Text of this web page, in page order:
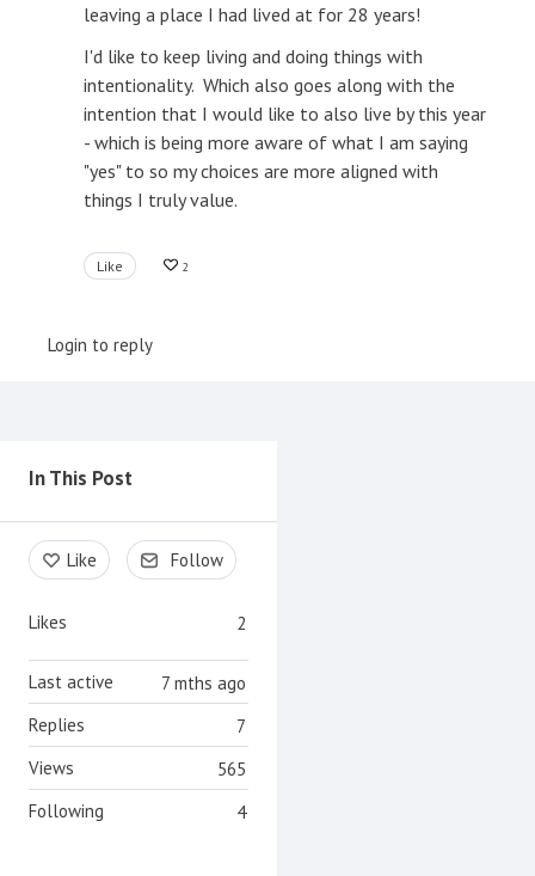
leaving a place I had lived at for 28 years!
I'd like to keep living and doing things with
intentionality. Which also goes along with the
intention that I would like to also live by this year
- which is being more aware of what I am saying
"yes" to so my choices are more aligned with
things I truly value.
Like 2
Login to reply
Content aside
In This Post
Like Follow
2
Likes
7 mths ago
Last active
7
Replies
565
Views
4
Following